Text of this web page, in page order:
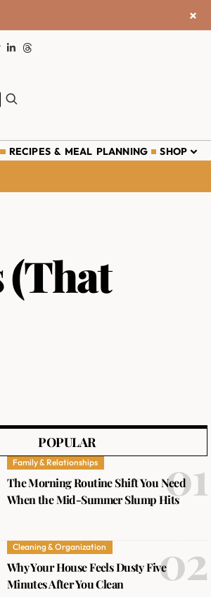
×
RECIPES & MEAL PLANNING SHOP
(That
POPULAR
Family & Relationships
The Morning Routine Shift You Need
When the Mid-Summer Slump Hits
Cleaning & Organization
Why Your House Feels Dusty Five
Minutes After You Clean